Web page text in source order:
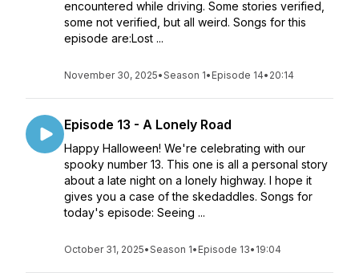
encountered while driving. Some stories verified,
some not verified, but all weird. Songs for this
episode are:Lost ...
November 30, 2025•Season 1• Episode 14• 20:14
Episode 13 - A Lonely Road
Happy Halloween! We're celebrating with our
spooky number 13. This one is all a personal story
about a late night on a lonely highway. I hope it
gives you a case of the skedaddles. Songs for
today's episode: Seeing ...
October 31, 2025•Season 1• Episode 13• 19:04